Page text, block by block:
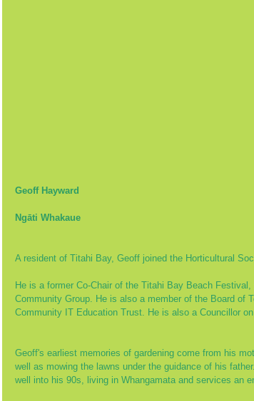
Geoff Hayward
Ngāti Whakaue
A resident of Titahi Bay, Geoff joined the Horticultural
He is a former Co-Chair of the Titahi Bay Beach
Community Group. He is also a member of the Board of
Community IT Education Trust. He is also a Councillor
Geoff's earliest memories of gardening come from his
well as mowing the lawns under the guidance of his
well into his 90s, living in Whangamata and services an